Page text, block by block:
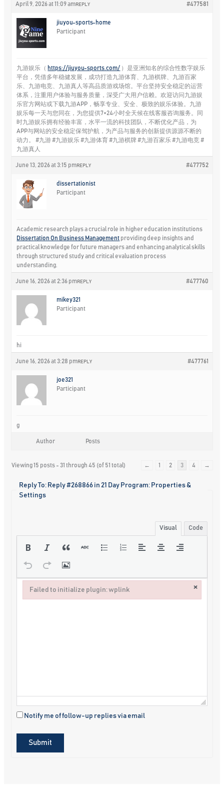
April 9, 2026 at 11:09 am #477581
REPLY
jiuyou-sports-home
Participant
九游娱乐（ https://jiuyou-sports.com/ ）是亚洲知名的综合性数字娱乐
平台，凭借多年稳健发展，成功打造九游体育、九游棋牌、九游百家
乐、九游电竞、九游真人等高品质游戏场馆。平台坚持安全稳定的运营
体系，注重用户体验与服务质量，深受广大用户信赖。欢迎访问九游娱
乐官方网站或下载九游APP，畅享专业、安全、极致的娱乐体验。九游
娱乐每一天与您同在，为您提供7×24小时全天候在线客服咨询服务。同
时九游娱乐拥有经验丰富，水平一流的科技团队，不断优化产品，为
APP与网站的安全稳定保驾护航，为产品与服务的创新提供源源不断的
动力。 #九游 #九游娱乐 #九游体育 #九游棋牌 #九游百家乐 #九游电竞 #
九游真人
June 13, 2026 at 3:15 pm #477752
REPLY
dissertationist
Participant
Academic research plays a crucial role in higher education institutions
Dissertation On Business Management providing deep insights and
practical knowledge for future managers and enhancing analytical skills
through structured study and critical evaluation process
understanding.
June 16, 2026 at 2:36 pm #477760
REPLY
mikey321
Participant
hi
June 16, 2026 at 3:28 pm #477761
REPLY
joe321
Participant
g
Author Posts
Viewing 15 posts - 31 through 45 (of 51 total) ← 1 2 3 4 →
Reply To: Reply #268866 in 21 Day Program: Properties &
Settings
Visual Code
Notify me of follow-up replies via email
Submit
Failed to initialize plugin: wplink ×
Failed to initialize plugin: wplink